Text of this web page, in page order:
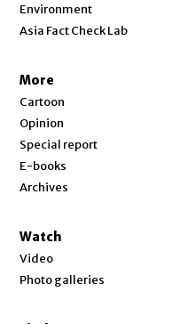
Environment
Asia Fact Check Lab
More
Cartoon
Opinion
Special report
E-books
Archives
Watch
Video
Photo galleries